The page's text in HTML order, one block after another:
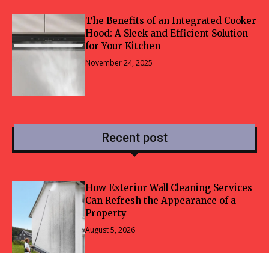
The Benefits of an Integrated Cooker
Hood: A Sleek and Efficient Solution
for Your Kitchen
November 24, 2025
Recent post
How Exterior Wall Cleaning Services
Can Refresh the Appearance of a
Property
August 5, 2026